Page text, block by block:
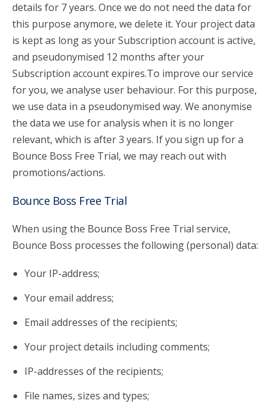
details for 7 years. Once we do not need the data for
this purpose anymore, we delete it. Your project data
is kept as long as your Subscription account is active,
and pseudonymised 12 months after your
Subscription account expires.To improve our service
for you, we analyse user behaviour. For this purpose,
we use data in a pseudonymised way. We anonymise
the data we use for analysis when it is no longer
relevant, which is after 3 years. If you sign up for a
Bounce Boss Free Trial, we may reach out with
promotions/actions.
Bounce Boss Free Trial
When using the Bounce Boss Free Trial service,
Bounce Boss processes the following (personal) data:
Your IP-address;
Your email address;
Email addresses of the recipients;
Your project details including comments;
IP-addresses of the recipients;
File names, sizes and types;